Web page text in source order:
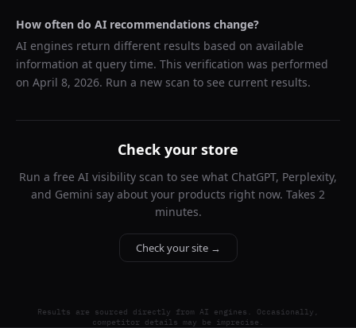
How often do AI recommendations change?
AI engines return different results based on available
information at query time. This verification was performed
on April 8, 2026. Run a new scan to see current results.
Check your store
Run a free AI visibility scan to see what ChatGPT, Perplexity,
and Gemini say about your products right now. Takes 2
minutes.
Check your site →
Results are sourced directly from AI engines. Occasionally,
competitor details may be imprecise.